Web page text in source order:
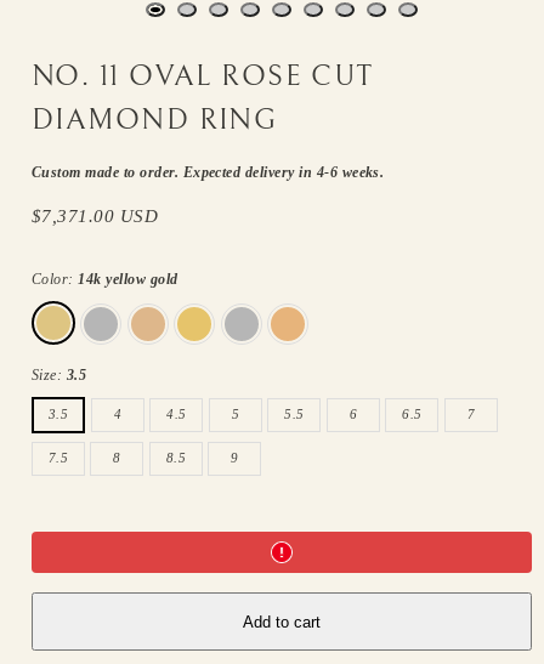
NO. 11 OVAL ROSE CUT
DIAMOND RING
Custom made to order. Expected delivery in 4-6 weeks.
Regular
$7,371.00 USD
Color:14k yellow gold
14k
yellow
gold
14k
white
gold
14k
rose
gold
18k
yellow
gold
18k
white
gold
18k
rose
gold
Size: 3.5
3.5 4 4.5 5 5.5 6 6.5 7
7.5 8 8.5 9
Add to cart